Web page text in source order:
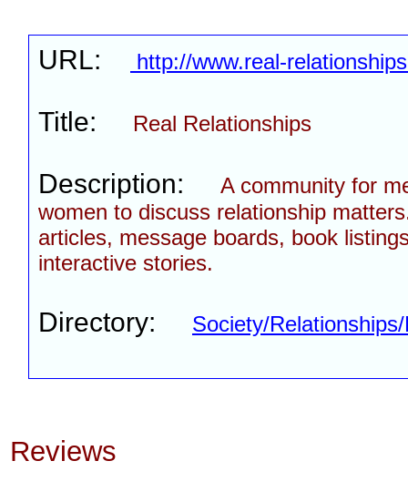
URL: http://www.real-
Title: Real Relationships
Description:
A community for
women to discuss relationship
articles, message boards, book
interactive stories.
Directory: Society/
Reviews